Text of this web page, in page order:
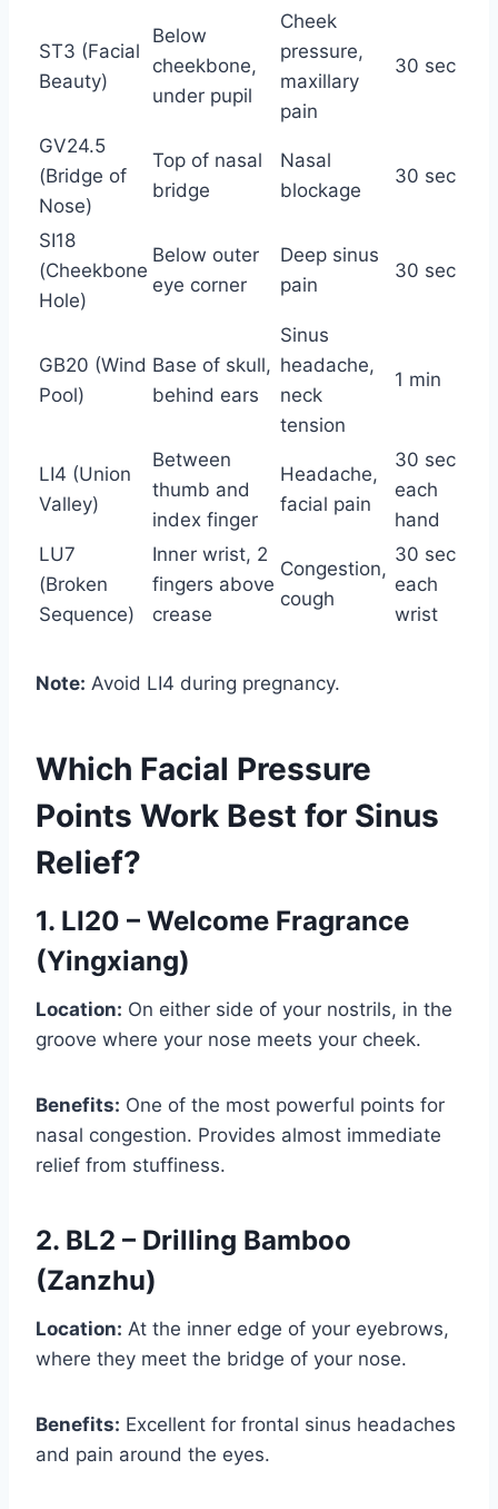
ST3 (Facial
Beauty)
Below
cheekbone,
under pupil
Cheek
pressure,
maxillary
pain
30 sec
GV24.5
(Bridge of
Nose)
Top of nasal
bridge
Nasal
blockage
30 sec
SI18
(Cheekbone
Hole)
Below outer
eye corner
Deep sinus
pain
30 sec
GB20 (Wind
Pool)
Base of skull,
behind ears
Sinus
headache,
neck
tension
1 min
LI4 (Union
Valley)
Between
thumb and
index finger
Headache,
facial pain
30 sec
each
hand
LU7
(Broken
Sequence)
Inner wrist, 2
fingers above
crease
Congestion,
cough
30 sec
each
wrist
Note: Avoid LI4 during pregnancy.
Which Facial Pressure
Points Work Best for Sinus
Relief?
1. LI20 – Welcome Fragrance
(Yingxiang)
Location: On either side of your nostrils, in the
groove where your nose meets your cheek.
Benefits: One of the most powerful points for
nasal congestion. Provides almost immediate
relief from stuffiness.
2. BL2 – Drilling Bamboo
(Zanzhu)
Location: At the inner edge of your eyebrows,
where they meet the bridge of your nose.
Benefits: Excellent for frontal sinus headaches
and pain around the eyes.